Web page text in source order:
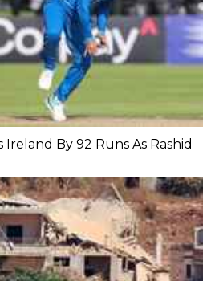
By 92 Runs As Rashid